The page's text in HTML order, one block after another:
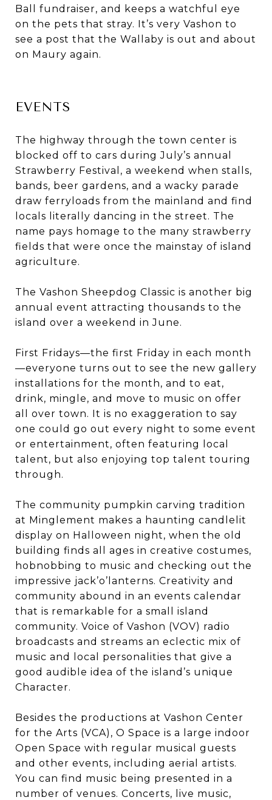
Ball fundraiser, and keeps a watchful eye
on the pets that stray. It’s very Vashon to
see a post that the Wallaby is out and about
on Maury again.
EVENTS
The highway through the town center is
blocked off to cars during July’s annual
Strawberry Festival, a weekend when stalls,
bands, beer gardens, and a wacky parade
draw ferryloads from the mainland and find
locals literally dancing in the street. The
name pays homage to the many strawberry
fields that were once the mainstay of island
agriculture.
The Vashon Sheepdog Classic is another big
annual event attracting thousands to the
island over a weekend in June.
First Fridays—the first Friday in each month
—everyone turns out to see the new gallery
installations for the month, and to eat,
drink, mingle, and move to music on offer
all over town. It is no exaggeration to say
one could go out every night to some event
or entertainment, often featuring local
talent, but also enjoying top talent touring
through.
The community pumpkin carving tradition
at Minglement makes a haunting candlelit
display on Halloween night, when the old
building finds all ages in creative costumes,
hobnobbing to music and checking out the
impressive jack’o’lanterns. Creativity and
community abound in an events calendar
that is remarkable for a small island
community. Voice of Vashon (VOV) radio
broadcasts and streams an eclectic mix of
music and local personalities that give a
good audible idea of the island’s unique
Character.
Besides the productions at Vashon Center
for the Arts (VCA), O Space is a large indoor
Open Space with regular musical guests
and other events, including aerial artists.
You can find music being presented in a
number of venues. Concerts, live music,